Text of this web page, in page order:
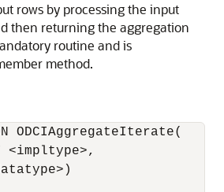
rows by processing the input
then returning the aggregation
routine and is
method.
ODCIAggregateIterate(